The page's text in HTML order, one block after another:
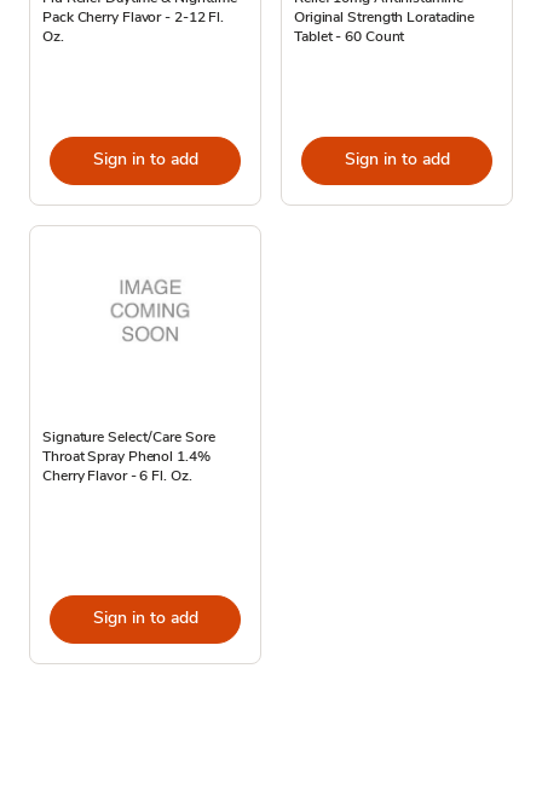
Pack Cherry Flavor - 2-12 Fl.
Oz.
Sign in to add
Original Strength Loratadine
Tablet - 60 Count
Sign in to add
Signature Select/Care Sore
Throat Spray Phenol 1.4%
Cherry Flavor - 6 Fl. Oz.
Sign in to add